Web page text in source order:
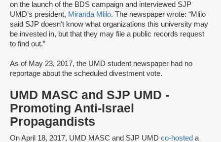
on the launch of the BDS campaign and interviewed SJP
UMD’s president, Miranda Mlilo. The newspaper wrote: “Mlilo
said SJP doesn't know what organizations this university may
be invested in, but that they may file a public records request
to find out.”
As of May 23, 2017, the UMD student newspaper had no
reportage about the scheduled divestment vote.
UMD MASC and SJP UMD -
Promoting Anti-Israel
Propagandists
On April 18, 2017, UMD MASC and SJP UMD co-hosted a